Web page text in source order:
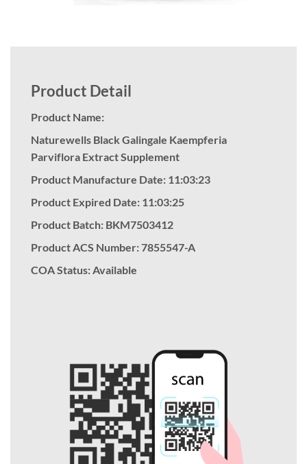
Product Detail
Product Name:
Naturewells Black Galingale Kaempferia
Parviflora Extract Supplement
Product Manufacture Date: 11:03:23
Product Expired Date: 11:03:25
Product Batch: BKM7503412
Product ACS Number:7855547-A
COA Status: Available